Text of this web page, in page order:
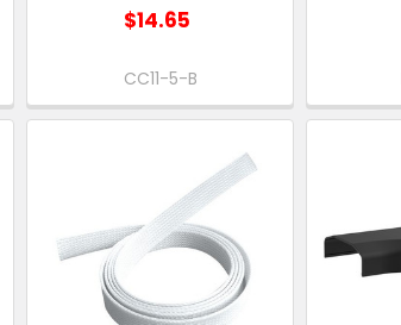
$14.65
CC11-5-B